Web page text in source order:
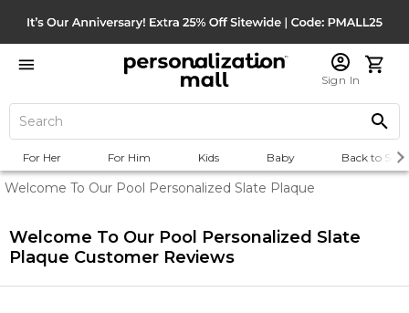
Sign In
For Her For Him Kids Baby Back to
Welcome To Our Pool Personalized Slate Plaque
Welcome To Our Pool Personalized Slate
Plaque Customer Reviews